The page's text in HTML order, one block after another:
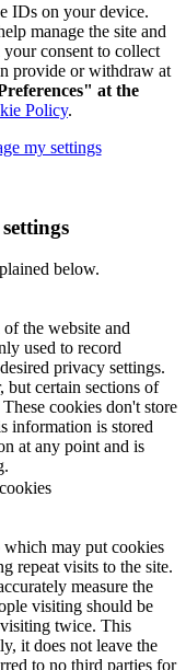
IDs on your device.
manage the site and
your consent to collect
provide or withdraw at
at the
Policy.
my settings
below.
the website and
used to record
privacy settings.
but certain sections of
cookies don't store
information is stored
at any point and is
which may put cookies
repeat visits to the site.
measure the
visiting should be
visiting twice. This
it does not leave the
to no third parties for